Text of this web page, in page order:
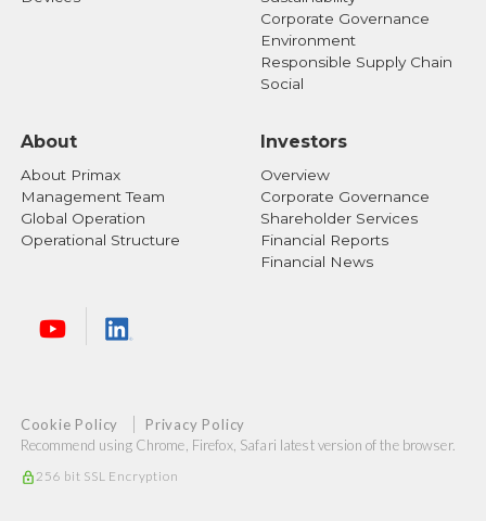
Corporate Governance
Environment
Responsible Supply Chain
Social
About
About Primax
Management Team
Global Operation
Operational Structure
Investors
Overview
Corporate Governance
Shareholder Services
Financial Reports
Financial News
Cookie Policy
Privacy Policy
Recommend using Chrome, Firefox, Safari latest version of the browser.
256 bit SSL Encryption